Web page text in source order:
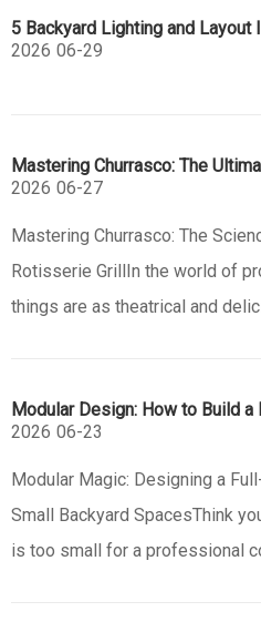
strategic decision that
2026 06-29
Mastering Churrasco: The
Rotisserie GrillIn the world of
things are as theatrical and
phenomenon, defin
2026 06-27
Modular Magic: Designing a
Small Backyard SpacesThink
is too small for a professional
2026 06-23